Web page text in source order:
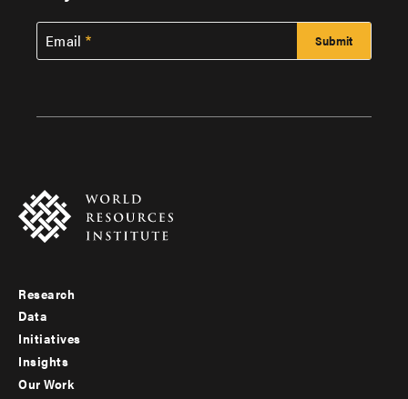
Email
Footer
menu
-
Research
Data
Initiatives
Insights
Our Work